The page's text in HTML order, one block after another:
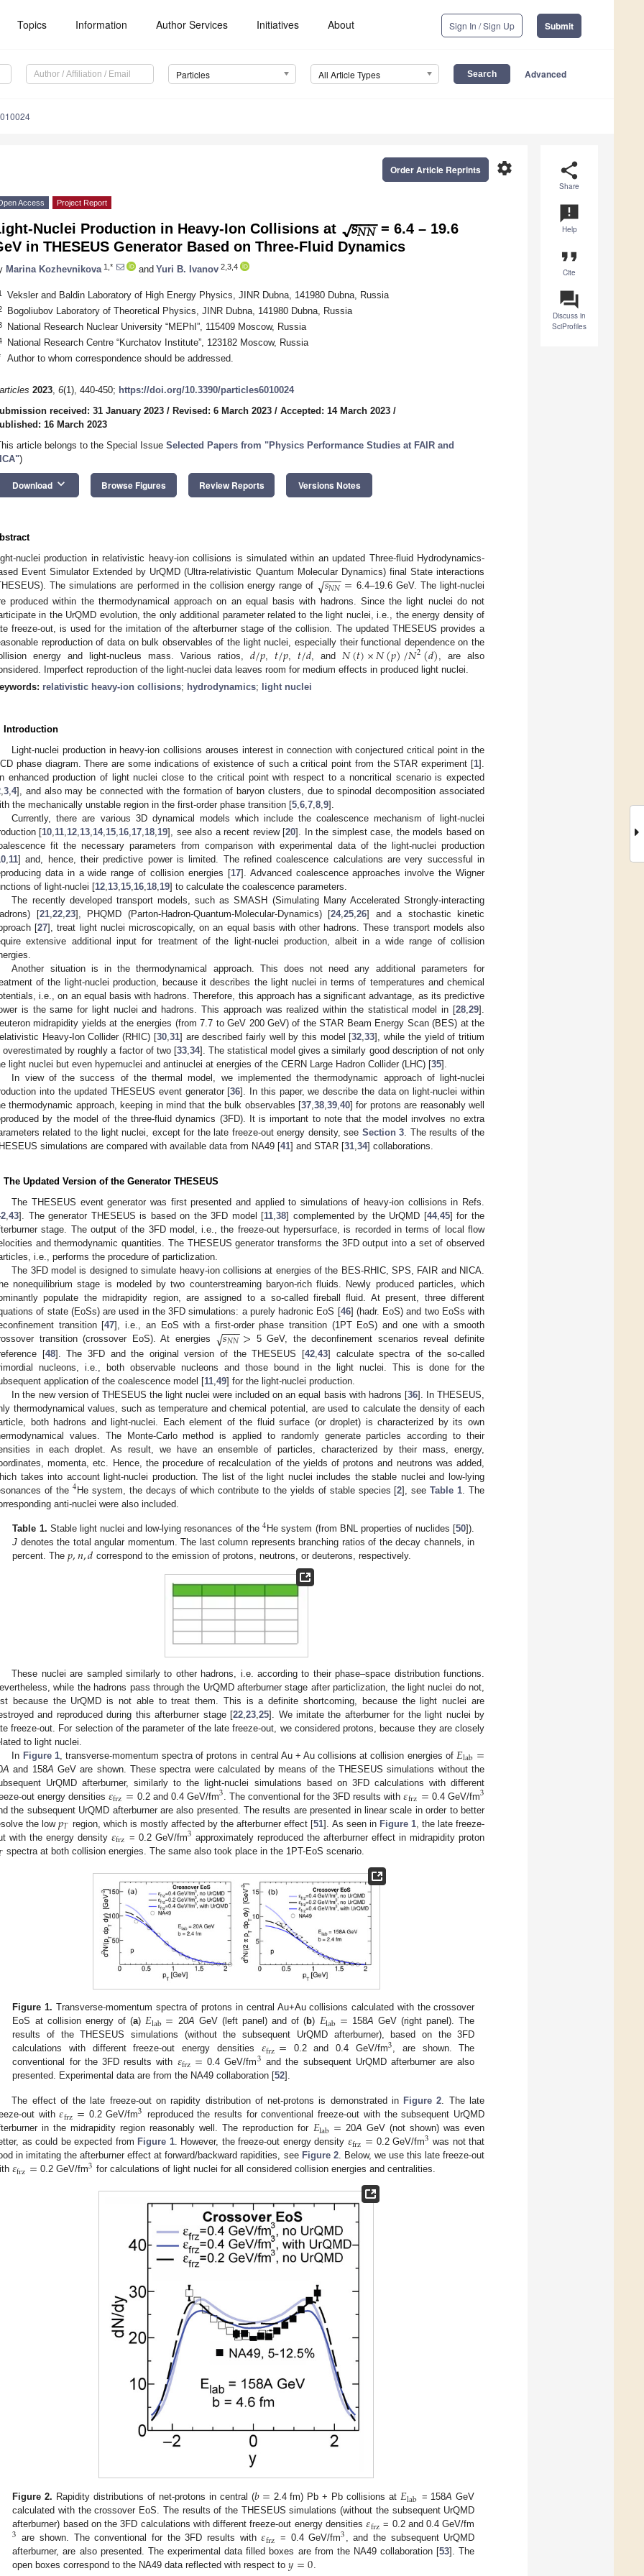
Topics Information Author Services Initiatives About Sign In / Sign Up Submit
Particles All Article Types Advanced
share
Share
announcement
Help
format_quote
Cite
question_answer
Discuss in
SciProfiles
settings
Order Article Reprints
Access Project Report
Nuclei Production in Heavy-Ion Collisions at 𝑠𝑁𝑁
−−
−
√
= 6.4 – 19.6
in THESEUS Generator Based on Three-Fluid Dynamics
Marina Kozhevnikova 1,* and Yuri B. Ivanov 2,3,4
Veksler and Baldin Laboratory of High Energy Physics, JINR Dubna, 141980 Dubna, Russia
Bogoliubov Laboratory of Theoretical Physics, JINR Dubna, 141980 Dubna, Russia
National Research Nuclear University “MEPhI”, 115409 Moscow, Russia
National Research Centre “Kurchatov Institute”, 123182 Moscow, Russia
Author to whom correspondence should be addressed.
2023 6(1), 440-450; https://doi.org/10.3390/particles6010024
received: 31 January 2023 / Revised: 6 March 2023 / Accepted: 14 March 2023 /
16 March 2023
article belongs to the Special Issue Selected Papers from "Physics Performance Studies at FAIR and
)
Download keyboard_arrow_down Browse Figures Review Reports Versions Notes
nuclei production in relativistic heavy-ion collisions is simulated within an updated Three-fluid Hydrodynamics-
Event Simulator Extended by UrQMD (Ultra-relativistic Quantum Molecular Dynamics) final State interactions
The simulations are performed in the collision energy range of
𝑠𝑁𝑁
−−
−
√ = 6.4–19.6 GeV. The light-nuclei
produced within the thermodynamical approach on an equal basis with hadrons. Since the light nuclei do not
in the UrQMD evolution, the only additional parameter related to the light nuclei, i.e., the energy density of
freeze-out, is used for the imitation of the afterburner stage of the collision. The updated THESEUS provides a
reproduction of data on bulk observables of the light nuclei, especially their functional dependence on the
energy and light-nucleus mass. Various ratios,𝑑/𝑝 𝑡/𝑝 𝑡/𝑑 , and 𝑁(𝑡)×𝑁(𝑝)/𝑁2(𝑑) , are also
Imperfect reproduction of the light-nuclei data leaves room for medium effects in produced light nuclei.
relativistic heavy-ion collisions; hydrodynamics; light nuclei
Introduction
Light-nuclei production in heavy-ion collisions arouses interest in connection with conjectured critical point in the
phase diagram. There are some indications of existence of such a critical point from the STAR experiment [1].
enhanced production of light nuclei close to the critical point with respect to a noncritical scenario is expected
3 4], and also may be connected with the formation of baryon clusters, due to spinodal decomposition associated
the mechanically unstable region in the first-order phase transition [5 6 7 8 9].
Currently, there are various 3D dynamical models which include the coalescence mechanism of light-nuclei
[10 11 12 13 14, 15 16 17 18 19], see also a recent review [20]. In the simplest case, the models based on
fit the necessary parameters from comparison with experimental data of the light-nuclei production
11] and, hence, their predictive power is limited. The refined coalescence calculations are very successful in
data in a wide range of collision energies [17]. Advanced coalescence approaches involve the Wigner
of light-nuclei [12 13 15 16 18 19] to calculate the coalescence parameters.
The recently developed transport models, such as SMASH (Simulating Many Accelerated Strongly-interacting
[21, 22, 23], PHQMD (Parton-Hadron-Quantum-Molecular-Dynamics) [24, 25 26] and a stochastic kinetic
[27], treat light nuclei microscopically, on an equal basis with other hadrons. These transport models also
extensive additional input for treatment of the light-nuclei production, albeit in a wide range of collision
Another situation is in the thermodynamical approach. This does not need any additional parameters for
of the light-nuclei production, because it describes the light nuclei in terms of temperatures and chemical
i.e., on an equal basis with hadrons. Therefore, this approach has a significant advantage, as its predictive
is the same for light nuclei and hadrons. This approach was realized within the statistical model in [28 29].
midrapidity yields at the energies (from 7.7 to GeV 200 GeV) of the STAR Beam Energy Scan (BES) at the
Heavy-Ion Collider (RHIC) [30, 31] are described fairly well by this model [32 ,33], while the yield of tritium
overestimated by roughly a factor of two [33, 34]. The statistical model gives a similarly good description of not only
light nuclei but even hypernuclei and antinuclei at energies of the CERN Large Hadron Collider (LHC) [35].
In view of the success of the thermal model, we implemented the thermodynamic approach of light-nuclei
into the updated THESEUS event generator [36]. In this paper, we describe the data on light-nuclei within
thermodynamic approach, keeping in mind that the bulk observables [37 38 39 40] for protons are reasonably well
by the model of the three-fluid dynamics (3FD). It is important to note that the model involves no extra
related to the light nuclei, except for the late freeze-out energy density, see Section 3 . The results of the
simulations are compared with available data from NA49 [41] and STAR [31 34] collaborations.
The Updated Version of the Generator THESEUS
The THESEUS event generator was first presented and applied to simulations of heavy-ion collisions in Refs.
43]. The generator THESEUS is based on the 3FD model [11 ,38] complemented by the UrQMD [44, 45] for the
stage. The output of the 3FD model, i.e., the freeze-out hypersurface, is recorded in terms of local flow
and thermodynamic quantities. The THESEUS generator transforms the 3FD output into a set of observed
i.e., performs the procedure of particlization.
The 3FD model is designed to simulate heavy-ion collisions at energies of the BES-RHIC, SPS, FAIR and NICA.
nonequilibrium stage is modeled by two counterstreaming baryon-rich fluids. Newly produced particles, which
populate the midrapidity region, are assigned to a so-called fireball fluid. At present, three different
of state (EoSs) are used in the 3FD simulations: a purely hadronic EoS [46] (hadr. EoS) and two EoSs with
transition [47], i.e., an EoS with a first-order phase transition (1PT EoS) and one with a smooth
transition (crossover EoS). At energies
𝑠𝑁𝑁
−−
−
√ > 5 GeV, the deconfinement scenarios reveal definite
[48]. The 3FD and the original version of the THESEUS [42, 43] calculate spectra of the so-called
nucleons, i.e., both observable nucleons and those bound in the light nuclei. This is done for the
application of the coalescence model [11 49] for the light-nuclei production.
In the new version of THESEUS the light nuclei were included on an equal basis with hadrons [36]. In THESEUS,
thermodynamical values, such as temperature and chemical potential, are used to calculate the density of each
both hadrons and light-nuclei. Each element of the fluid surface (or droplet) is characterized by its own
values. The Monte-Carlo method is applied to randomly generate particles according to their
in each droplet. As result, we have an ensemble of particles, characterized by their mass, energy,
momenta, etc. Hence, the procedure of recalculation of the yields of protons and neutrons was added,
takes into account light-nuclei production. The list of the light nuclei includes the stable nuclei and low-lying
of the 4He system, the decays of which contribute to the yields of stable species [2], seeTable 1 . The
anti-nuclei were also included.
Table 1. Stable light nuclei and low-lying resonances of the 4 He system (from BNL properties of nuclides [50]).
J denotes the total angular momentum. The last column represents branching ratios of the decay channels, in
percent. The𝑝,𝑛,𝑑 correspond to the emission of protons, neutrons, or deuterons, respectively.
These nuclei are sampled similarly to other hadrons, i.e. according to their phase–space distribution functions.
while the hadrons pass through the UrQMD afterburner stage after particlization, the light nuclei do not,
because the UrQMD is not able to treat them. This is a definite shortcoming, because the light nuclei are
and reproduced during this afterburner stage [22 ,23 ,25]. We imitate the afterburner for the light nuclei by
freeze-out. For selection of the parameter of the late freeze-out, we considered protons, because they are closely
to light nuclei.
In Figure 1, transverse-momentum spectra of protons in central Au + Au collisions at collision energies of 𝐸lab=
A and 158A GeV are shown. These spectra were calculated by means of the THESEUS simulations without the
UrQMD afterburner, similarly to the light-nuclei simulations based on 3FD calculations with different
out energy densities𝜀frz= 0.2 and 0.4 GeV/fm3 . The conventional for the 3FD results with𝜀frz= 0.4 GeV/fm3
the subsequent UrQMD afterburner are also presented. The results are presented in linear scale in order to better
the low𝑝𝑇 region, which is mostly affected by the afterburner effect [51]. As seen in Figure 1, the late freeze-
with the energy density 𝜀frz = 0.2 GeV/fm3 approximately reproduced the afterburner effect in midrapidity proton
spectra at both collision energies. The same also took place in the 1PT-EoS scenario.
Figure 1. Transverse-momentum spectra of protons in central Au+Au collisions calculated with the crossover
EoS at collision energy of (a)𝐸lab= 20A GeV (left panel) and of (b) 𝐸lab= 158A GeV (right panel). The
results of the THESEUS simulations (without the subsequent UrQMD afterburner), based on the 3FD
calculations with different freeze-out energy densities 𝜀frz= 0.2 and 0.4 GeV/fm3, are shown. The
conventional for the 3FD results with 𝜀frz= 0.4 GeV/fm3 and the subsequent UrQMD afterburner are also
presented. Experimental data are from the NA49 collaboration [52].
The effect of the late freeze-out on rapidity distribution of net-protons is demonstrated in Figure 2. The late
out with𝜀frz= 0.2 GeV/fm3 reproduced the results for conventional freeze-out with the subsequent UrQMD
in the midrapidity region reasonably well. The reproduction for 𝐸lab= 20A GeV (not shown) was even
as could be expected from Figure 1. However, the freeze-out energy density 𝜀frz= 0.2 GeV/fm3 was not that
in imitating the afterburner effect at forward/backward rapidities, see Figure 2. Below, we use this late freeze-out
𝜀frz= 0.2 GeV/fm3 for calculations of light nuclei for all considered collision energies and centralities.
Figure 2. Rapidity distributions of net-protons in central (𝑏= 2.4 fm) Pb + Pb collisions at 𝐸lab = 158A GeV
calculated with the crossover EoS. The results of the THESEUS simulations (without the subsequent UrQMD
afterburner) based on the 3FD calculations with different freeze-out energy densities𝜀frz = 0.2 and 0.4 GeV/fm
3 are shown. The conventional for the 3FD results with𝜀frz = 0.4 GeV/fm3, and the subsequent UrQMD
afterburner, are also presented. The experimental data filled boxes are from the NA49 collaboration [53]. The
open boxes correspond to the NA49 data reflected with respect to𝑦=0.
May
May
May
May
May
May
May
May
May
May
May
May
May
May
May
May
May
May
May
Jun
Jun
Jun
Jun
Jun
Jun
Jun
Jun
Jun
Jun
Jun
Jun
Jun
Jun
Jun
Jun
Jun
Jun
Jun
Jul
Jul
Jul
Jul
Jul
Jul
Jul
Jul
Jul
Jul
Jul
Jul
Jul
Jul
Jul
Jul
Jul
Jul
Jul
Jul